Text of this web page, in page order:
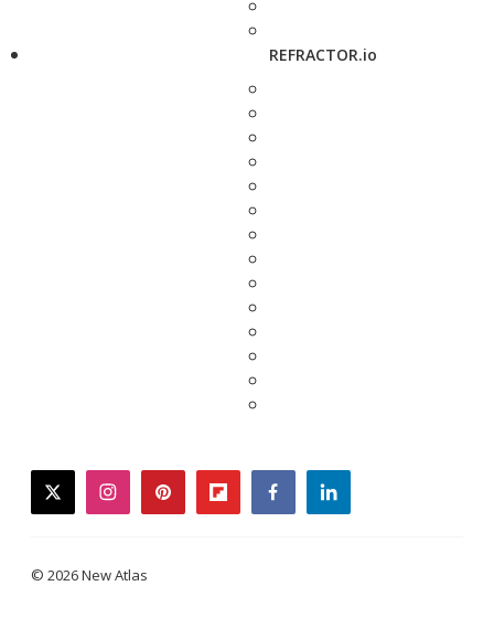
REFRACTOR.io
twitterinstagrampinterestflipboardfacebooklinkedin
© 2026 New Atlas